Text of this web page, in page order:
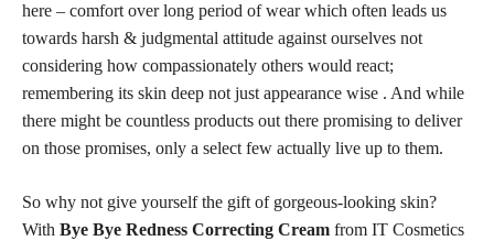
here – comfort over long period of wear which often leads us
towards harsh & judgmental attitude against ourselves not
considering how compassionately others would react;
remembering its skin deep not just appearance wise . And while
there might be countless products out there promising to deliver
on those promises, only a select few actually live up to them.
So why not give yourself the gift of gorgeous-looking skin?
With Bye Bye Redness Correcting Cream from IT Cosmetics